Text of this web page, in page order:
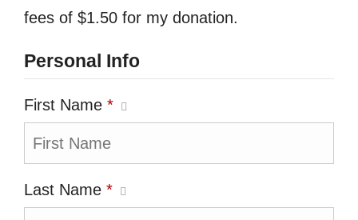
fees of $1.50 for my donation.
Personal Info
First Name *
Last Name *